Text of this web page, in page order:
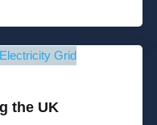
the UK